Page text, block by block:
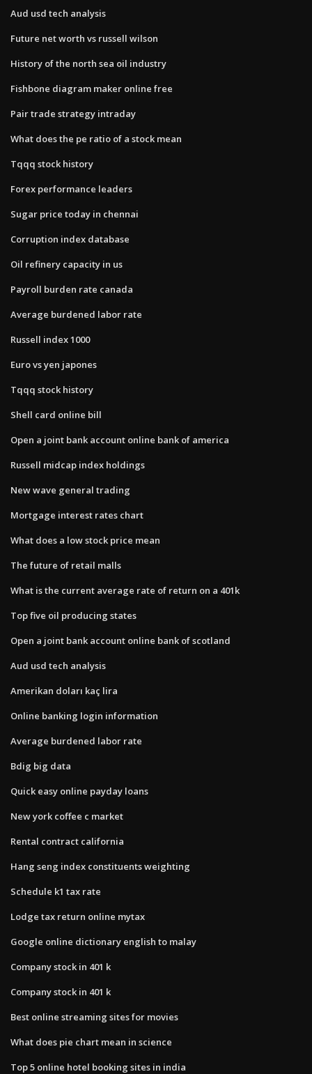
Aud usd tech analysis
Future net worth vs russell wilson
History of the north sea oil industry
Fishbone diagram maker online free
Pair trade strategy intraday
What does the pe ratio of a stock mean
Tqqq stock history
Forex performance leaders
Sugar price today in chennai
Corruption index database
Oil refinery capacity in us
Payroll burden rate canada
Average burdened labor rate
Russell index 1000
Euro vs yen japones
Tqqq stock history
Shell card online bill
Open a joint bank account online bank of america
Russell midcap index holdings
New wave general trading
Mortgage interest rates chart
What does a low stock price mean
The future of retail malls
What is the current average rate of return on a 401k
Top five oil producing states
Open a joint bank account online bank of scotland
Aud usd tech analysis
Amerikan doları kaç lira
Online banking login information
Average burdened labor rate
Bdig big data
Quick easy online payday loans
New york coffee c market
Rental contract california
Hang seng index constituents weighting
Schedule k1 tax rate
Lodge tax return online mytax
Google online dictionary english to malay
Company stock in 401 k
Company stock in 401 k
Best online streaming sites for movies
What does pie chart mean in science
Top 5 online hotel booking sites in india